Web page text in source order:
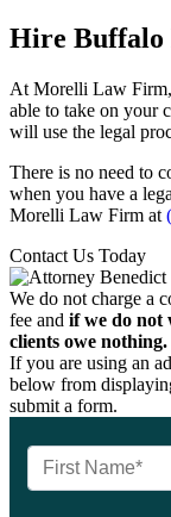
Hire Buffalo
At Morelli Law
able to take on your
will use the legal
There is no need to
when you have a
Morelli Law Firm at
Contact Us Today
We do not charge a
fee and if we do not
clients owe nothing.
If you are using an
below from
submit a form.